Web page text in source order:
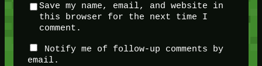
Save my name, email, and website in
this browser for the next time I
comment.
Notify me of follow-up comments by
email.